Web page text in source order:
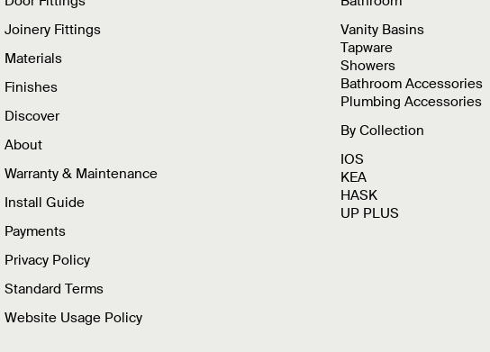
Joinery Fittings
Materials
Finishes
Discover
About
Warranty & Maintenance
Install Guide
Payments
Privacy Policy
Standard Terms
Website Usage Policy
Vanity Basins
Tapware
Showers
Bathroom Accessories
Plumbing Accessories
By Collection
IOS
KEA
HASK
UP PLUS